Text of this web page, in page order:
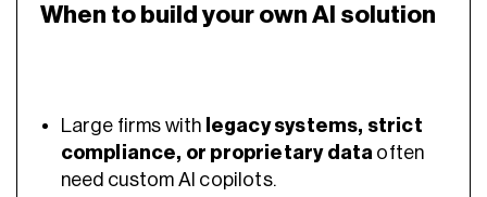
When to build your own AI solution
Large firms with legacy systems, strict
compliance, or proprietary data often
need custom AI copilots.